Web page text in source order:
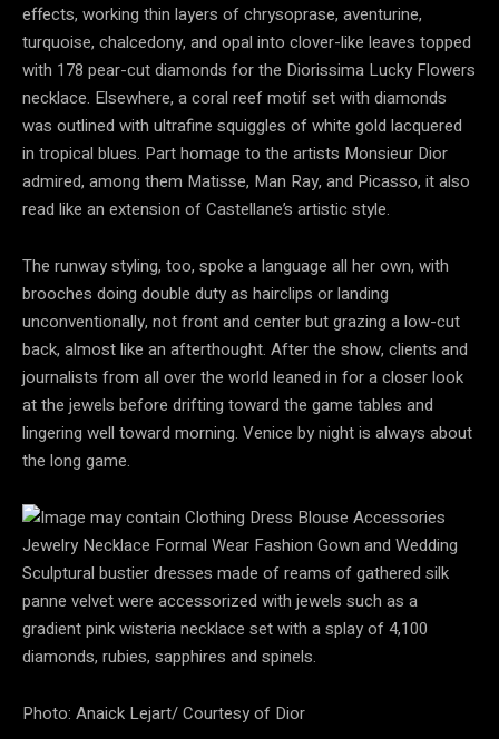
effects, working thin layers of chrysoprase, aventurine,
turquoise, chalcedony, and opal into clover-like leaves topped
with 178 pear-cut diamonds for the Diorissima Lucky Flowers
necklace. Elsewhere, a coral reef motif set with diamonds
was outlined with ultrafine squiggles of white gold lacquered
in tropical blues. Part homage to the artists Monsieur Dior
admired, among them Matisse, Man Ray, and Picasso, it also
read like an extension of Castellane’s artistic style.
The runway styling, too, spoke a language all her own, with
brooches doing double duty as hairclips or landing
unconventionally, not front and center but grazing a low-cut
back, almost like an afterthought. After the show, clients and
journalists from all over the world leaned in for a closer look
at the jewels before drifting toward the game tables and
lingering well toward morning. Venice by night is always about
the long game.
Sculptural bustier dresses made of reams of gathered silk
panne velvet were accessorized with jewels such as a
gradient pink wisteria necklace set with a splay of 4,100
diamonds, rubies, sapphires and spinels.
Photo: Anaick Lejart/ Courtesy of Dior